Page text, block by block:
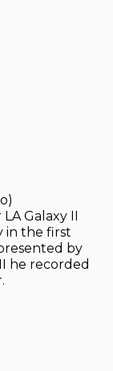
Galaxy II
in the first
by
he recorded